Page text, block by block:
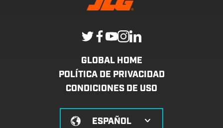
GLOBAL HOME
POLÍTICA DE PRIVACIDAD
CONDICIONES DE USO
ESPAÑOL